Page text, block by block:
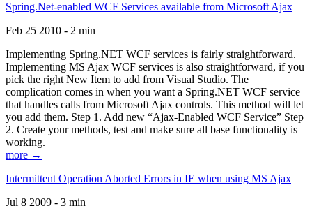
Spring.Net-enabled WCF Services available from Microsoft Ajax
Feb 25 2010 - 2 min
Implementing Spring.NET WCF services is fairly straightforward.
Implementing MS Ajax WCF services is also straightforward, if you
pick the right New Item to add from Visual Studio. The
complication comes in when you want a Spring.NET WCF service
that handles calls from Microsoft Ajax controls. This method will let
you add them. Step 1. Add new “Ajax-Enabled WCF Service” Step
2. Create your methods, test and make sure all base functionality is
working.
more →
Intermittent Operation Aborted Errors in IE when using MS Ajax
Jul 8 2009 - 3 min